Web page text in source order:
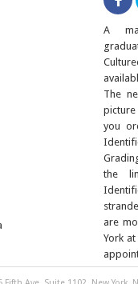
A
The
you
the
are
York